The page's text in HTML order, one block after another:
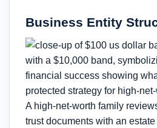
Business Entity
A high-net-worth family
trust documents with an